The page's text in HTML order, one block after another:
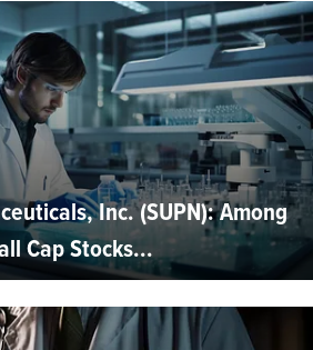
Inc. (SUPN): Among
Cap Stocks...